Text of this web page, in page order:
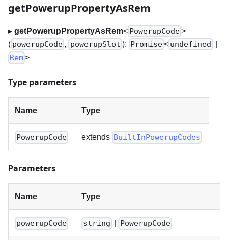
getPowerupPropertyAsRem
▸ getPowerupPropertyAsRem< PowerupCode>
( powerupCode , powerupSlot ): Promise< undefined
Rem>
Type parameters
Name Type
PowerupCode extends BuiltInPowerupCodes
Parameters
Name Type
powerupCode string PowerupCode